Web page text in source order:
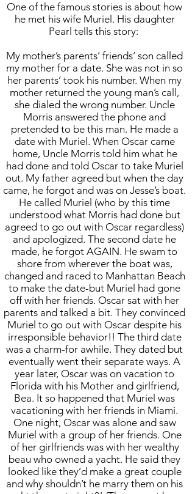
One of the famous stories is about how
he met his wife Muriel. His daughter
Pearl tells this story:
My mother’s parents’ friends’ son called
my mother for a date. She was not in so
her parents’ took his number. When my
mother returned the young man’s call,
she dialed the wrong number. Uncle
Morris answered the phone and
pretended to be this man. He made a
date with Muriel. When Oscar came
home, Uncle Morris told him what he
had done and told Oscar to take Muriel
out. My father agreed but when the day
came, he forgot and was on Jesse’s boat.
He called Muriel (who by this time
understood what Morris had done but
agreed to go out with Oscar regardless)
and apologized. The second date he
made, he forgot AGAIN. He swam to
shore from wherever the boat was,
changed and raced to Manhattan Beach
to make the date-but Muriel had gone
off with her friends. Oscar sat with her
parents and talked a bit. They convinced
Muriel to go out with Oscar despite his
irresponsible behavior!! The third date
was a charm-for awhile. They dated but
eventually went their separate ways. A
year later, Oscar was on vacation to
Florida with his Mother and girlfriend,
Bea. It so happened that Muriel was
vacationing with her friends in Miami.
One night, Oscar was alone and saw
Muriel with a group of her friends. One
of her girlfriends was with her wealthy
beau who owned a yacht. He said they
looked like they’d make a great couple
and why shouldn’t he marry them on his